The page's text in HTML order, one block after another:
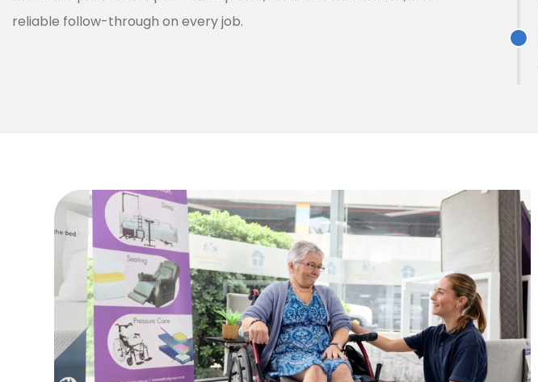
reliable follow-through on every job.